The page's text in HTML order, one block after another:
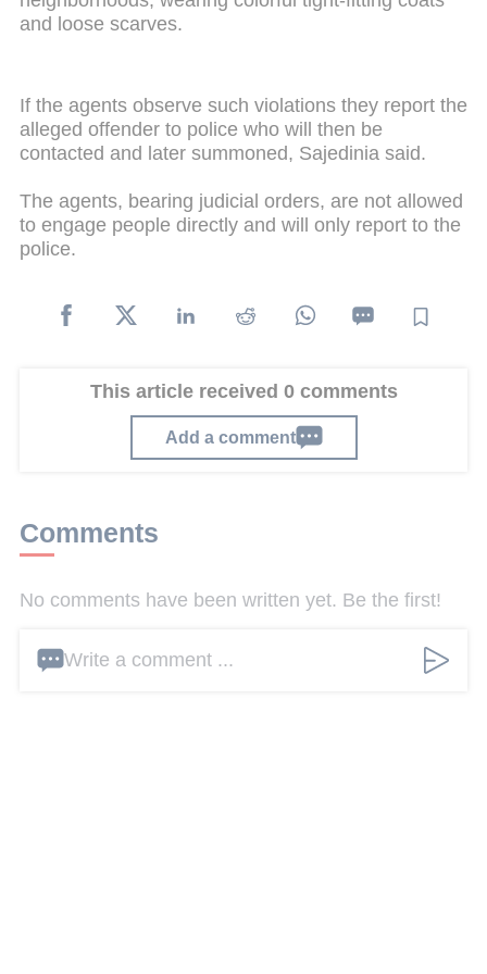
and loose scarves.
If the agents observe such violations they report the
alleged offender to police who will then be
contacted and later summoned, Sajedinia said.
The agents, bearing judicial orders, are not allowed
to engage people directly and will only report to the
police.
This article received 0 comments
Add a comment
Comments
No comments have been written yet. Be the first!
Write a comment ...